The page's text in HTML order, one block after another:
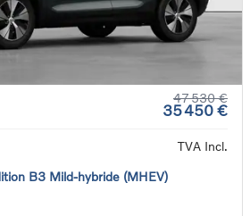
47 530 €
35 450 €
TVA Incl.
B3 Mild-hybride (MHEV)